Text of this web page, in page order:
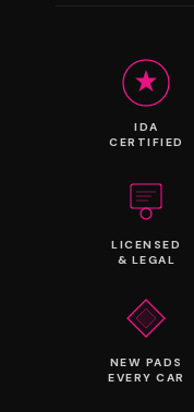
IDA
CERTIFIED
LICENSED
& LEGAL
NEW PADS
EVERY CAR